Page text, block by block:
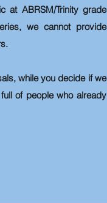
ABRSM/Trinity grade
we cannot provide
while you decide if we
of people who already